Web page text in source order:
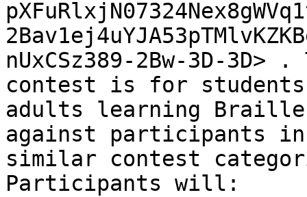
nUxCSz389-2Bw-3D-
contest is for students
adults learning Braille
against participants in
similar contest
Participants will: